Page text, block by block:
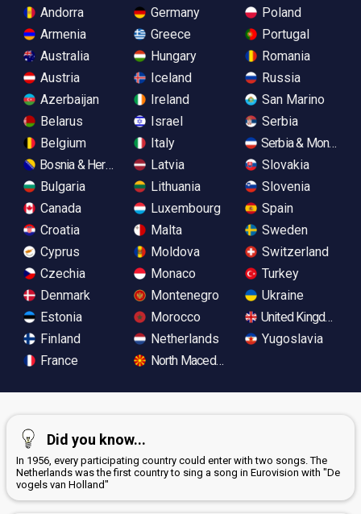
Andorra
Armenia
Australia
Austria
Azerbaijan
Belarus
Belgium
Bosnia & Herzegovina
Bulgaria
Canada
Croatia
Cyprus
Czechia
Denmark
Estonia
Finland
France
Germany
Greece
Hungary
Iceland
Ireland
Israel
Italy
Latvia
Lithuania
Luxembourg
Malta
Moldova
Monaco
Montenegro
Morocco
Netherlands
North Macedonia
Poland
Portugal
Romania
Russia
San Marino
Serbia
Serbia &
Slovakia
Slovenia
Spain
Sweden
Switzerland
Turkey
Ukraine
United Kingdom
Yugoslavia
Did you know...
In 1956, every participating country could enter with two songs. The
Netherlands was the first country to sing a song in Eurovision with "De
vogels van Holland"